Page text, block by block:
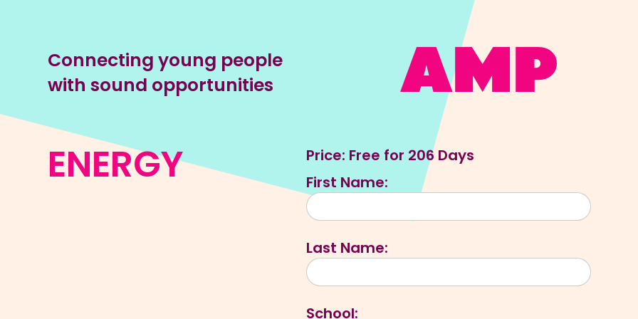
Connecting young people
with sound opportunities
ENERGY Price: Free for 206 Days
First Name:
Last Name:
School: